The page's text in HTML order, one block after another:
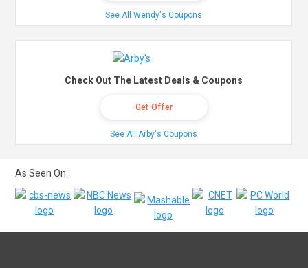
See All Wendy's Coupons
Check Out The Latest Deals & Coupons
Get Offer
See All Arby's Coupons
As Seen On: